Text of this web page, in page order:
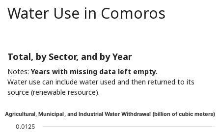
Water Use in Comoros
Total, by Sector, and by Year
Notes: Years with missing data left empty.
Water use can include water used and then returned to its
source (renewable resource).
Agricultural, Municipal, and Industrial Water Withdrawal (billion of cubic meters)
0.0125